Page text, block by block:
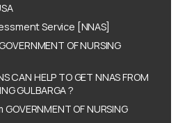
Service [NNAS]
OF NURSING
CAN HELP TO GET NNAS FROM
GULBARGA ?
OF NURSING